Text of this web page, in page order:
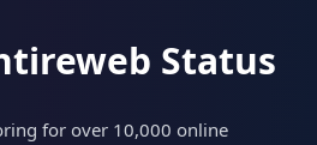
Status
for over 10,000 online